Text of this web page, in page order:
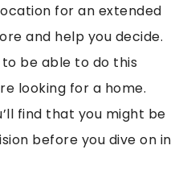
for an extended
and help you decide.
be able to do this
looking for a home.
find that you might be
before you dive on in